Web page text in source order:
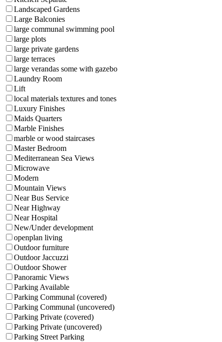
Landscaped Gardens
Large Balconies
large communal swimming pool
large plots
large private gardens
large terraces
large verandas some with gazebo
Laundry Room
Lift
local materials textures and tones
Luxury Finishes
Maids Quarters
Marble Finishes
marble or wood staircases
Master Bedroom
Mediterranean Sea Views
Microwave
Modern
Mountain Views
Near Bus Service
Near Highway
Near Hospital
New/Under development
openplan living
Outdoor furniture
Outdoor Jaccuzzi
Outdoor Shower
Panoramic Views
Parking Available
Parking Communal (covered)
Parking Communal (uncovered)
Parking Private (covered)
Parking Private (uncovered)
Parking Street Parking